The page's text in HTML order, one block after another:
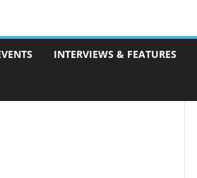
INTERVIEWS & FEATURES